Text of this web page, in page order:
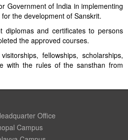
Government of India in implementing
the development of Sanskrit.
diplomas and certificates to persons
the approved courses.
fellowships, scholarships,
with the rules of the sansthan from
Office
Campus